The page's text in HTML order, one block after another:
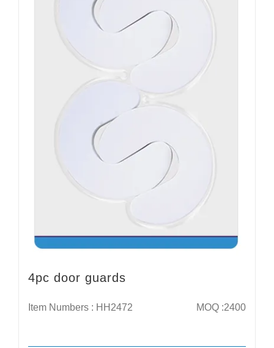
4pc door guards
Item Numbers : HH2472 MOQ :2400